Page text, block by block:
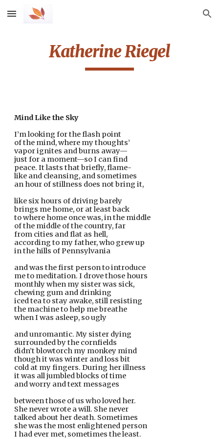
Skip to main content Skip to navigation
Katherine Riegel
Mind Like the Sky
I’m looking for the flash point
of the mind, where my thoughts’
vapor ignites and burns away—
just for a moment—so I can find
peace. It lasts that briefly, flame-
like and cleansing, and sometimes
an hour of stillness does not bring it,
like six hours of driving barely
brings me home, or at least back
to where home once was, in the middle
of the middle of the country, far
from cities and flat as hell,
according to my father, who grew up
in the hills of Pennsylvania
and was the first person to introduce
me to meditation. I drove those hours
monthly when my sister was sick,
chewing gum and drinking
iced tea to stay awake, still resisting
the machine to help me breathe
when I was asleep, so ugly
and unromantic. My sister dying
surrounded by the cornfields
didn’t blowtorch my monkey mind
though it was winter and loss bit
cold at my fingers. During her illness
it was all jumbled blocks of time
and worry and text messages
between those of us who loved her.
She never wrote a will. She never
talked about her death. Sometimes
she was the most enlightened person
I had ever met, sometimes the least.